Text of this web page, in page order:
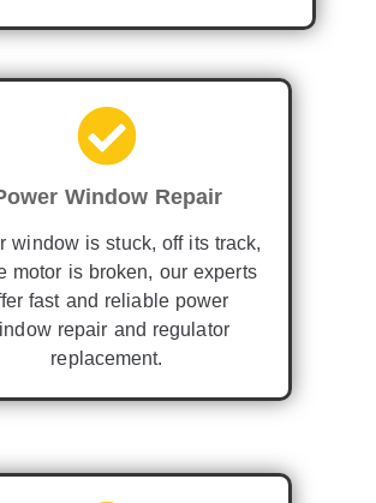
Window Repair
window is stuck, off its track,
motor is broken, our experts
fast and reliable power
repair and regulator
replacement.